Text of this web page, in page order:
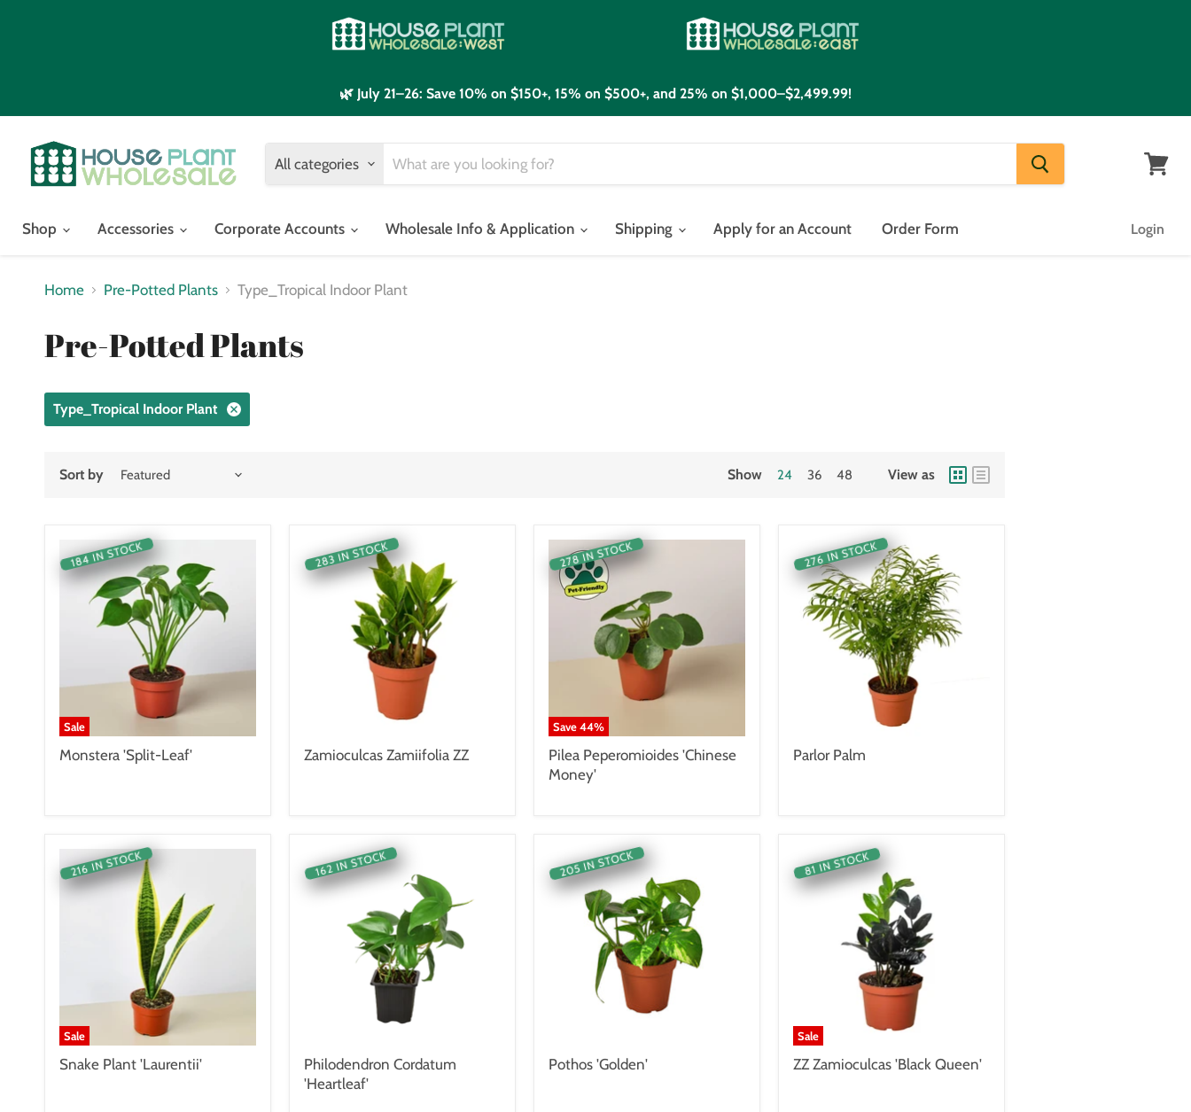
🌿 July 21–26: Save 10% on $150+, 15% on $500+, and 25% on $1,000–$2,499.99!
All categories
Shop
Accessories Corporate Accounts Wholesale Info & Application Shipping Apply for an Account Order Form Login
Home Pre-Potted Plants Type_Tropical Indoor Plant
Pre-Potted Plants
Type_Tropical Indoor Plant
Sort by Show 24 36 48 View as
184 IN STOCK
Sale
Monstera 'Split-Leaf'
283 IN STOCK
Zamioculcas Zamiifolia ZZ
278 IN STOCK
Save44%
Pilea Peperomioides 'Chinese
Money'
276 IN STOCK
Parlor Palm
216 IN STOCK
Sale
Snake Plant 'Laurentii'
162 IN STOCK
Philodendron Cordatum
'Heartleaf'
205 IN STOCK
Pothos 'Golden'
81 IN STOCK
Sale
ZZ Zamioculcas 'Black Queen'